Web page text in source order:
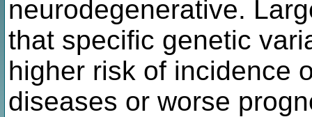
neurodegenerative.
that specific genetic
higher risk of incidence
diseases or worse